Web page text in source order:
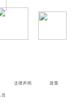
法律声明 政策
员